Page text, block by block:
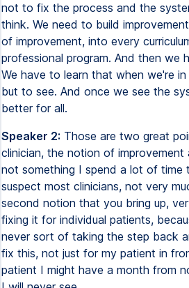
not to fix the process and the
think. We need to build
of improvement, into every
professional program. And then we
We have to learn that when we're
but to see. And once we see the
better for all.
Speaker 2: Those are two great
clinician, the notion of
not something I spend a lot of time
suspect most clinicians, not very
second notion that you bring up,
fixing it for individual patients,
never sort of taking the step back
fix this, not just for my patient in
patient I might have a month from